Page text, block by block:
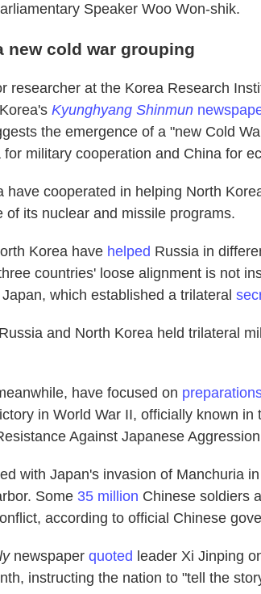
Speaker Woo Won-shik.
new cold war grouping
researcher at the Korea Research
Kyunghyang Shinmun
the emergence of a "new Cold
for military cooperation and China for
have cooperated in helping North
of its nuclear and missile programs.
Korea have helped Russia in
countries' loose alignment is not
which established a trilateral
and North Korea held trilateral
have focused on
in World War II, officially known in
Against Japanese
with Japan's invasion of Manchuria
Some 35 million Chinese soldiers
according to official Chinese
newspaper quoted leader Xi Jinping
instructing the nation to "tell the